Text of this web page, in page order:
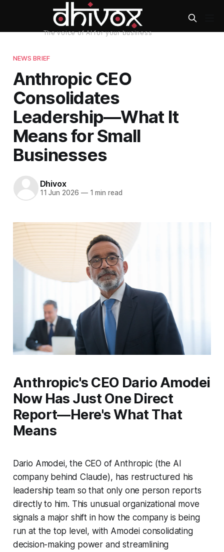
NEWS BRIEF
Anthropic CEO
Consolidates
Leadership—What It
Means for Small
Businesses
Dhivox
11 Jun 2026 —1 min read
Anthropic's CEO Dario Amodei
Now Has Just One Direct
Report—Here's What That
Means
Dario Amodei, the CEO of Anthropic (the AI
company behind Claude), has restructured his
leadership team so that only one person reports
directly to him. This unusual organizational move
signals a major shift in how the company is being
run at the top level, with Amodei consolidating
decision-making power and streamlining